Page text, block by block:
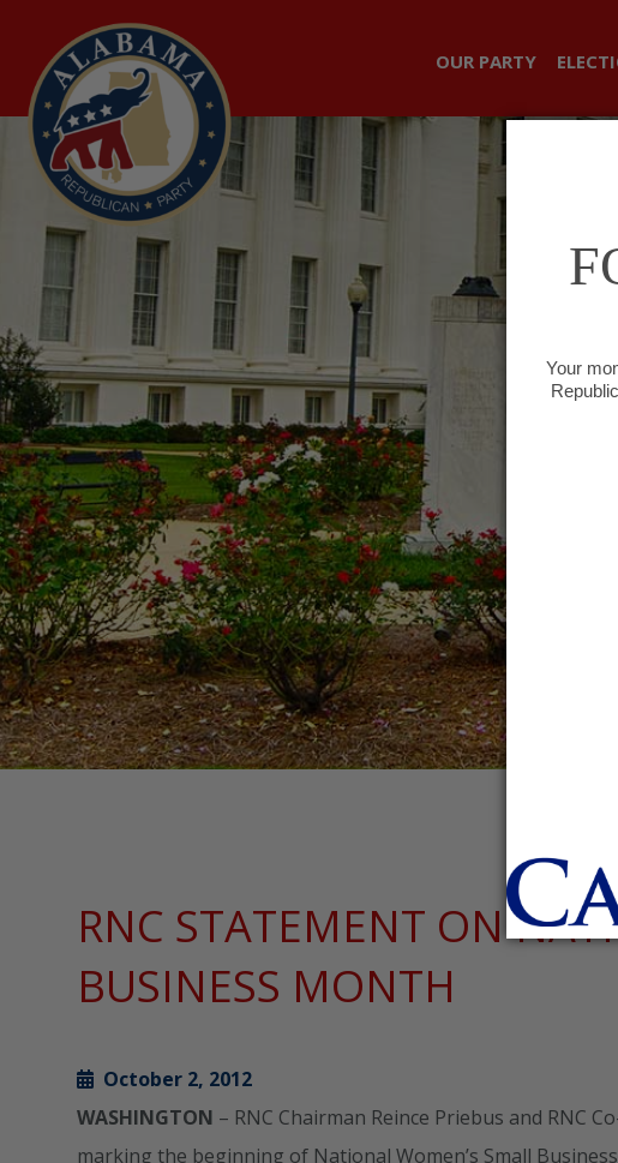
OUR PARTY
RNC STATEMENT ON
BUSINESS MONTH
October 2, 2012
WASHINGTON – RNC Chairman Reince Priebus and RNC
marking the beginning of National Women’s Small
Your